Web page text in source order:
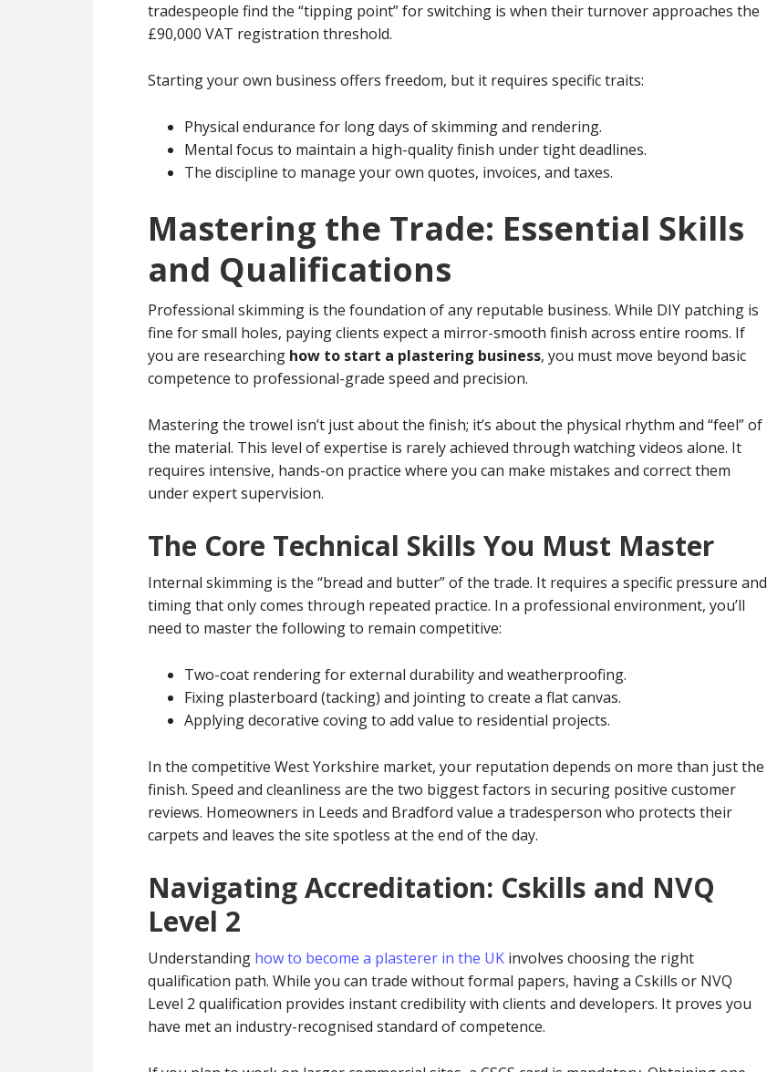
tradespeople find the “tipping point” for switching is when their turnover approaches the
£90,000 VAT registration threshold.
Starting your own business offers freedom, but it requires specific traits:
Physical endurance for long days of skimming and rendering.
Mental focus to maintain a high-quality finish under tight deadlines.
The discipline to manage your own quotes, invoices, and taxes.
Mastering the Trade: Essential Skills
and Qualifications
Professional skimming is the foundation of any reputable business. While DIY patching is
fine for small holes, paying clients expect a mirror-smooth finish across entire rooms. If
you are researching how to start a plastering business, you must move beyond basic
competence to professional-grade speed and precision.
Mastering the trowel isn’t just about the finish; it’s about the physical rhythm and “feel” of
the material. This level of expertise is rarely achieved through watching videos alone. It
requires intensive, hands-on practice where you can make mistakes and correct them
under expert supervision.
The Core Technical Skills You Must Master
Internal skimming is the “bread and butter” of the trade. It requires a specific pressure and
timing that only comes through repeated practice. In a professional environment, you’ll
need to master the following to remain competitive:
Two-coat rendering for external durability and weatherproofing.
Fixing plasterboard (tacking) and jointing to create a flat canvas.
Applying decorative coving to add value to residential projects.
In the competitive West Yorkshire market, your reputation depends on more than just the
finish. Speed and cleanliness are the two biggest factors in securing positive customer
reviews. Homeowners in Leeds and Bradford value a tradesperson who protects their
carpets and leaves the site spotless at the end of the day.
Navigating Accreditation: Cskills and NVQ
Level 2
Understanding how to become a plasterer in the UK involves choosing the right
qualification path. While you can trade without formal papers, having a Cskills or NVQ
Level 2 qualification provides instant credibility with clients and developers. It proves you
have met an industry-recognised standard of competence.